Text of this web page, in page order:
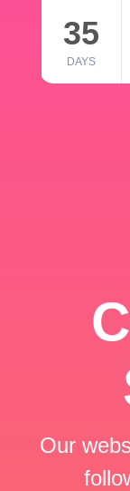
35
DAYS
Our